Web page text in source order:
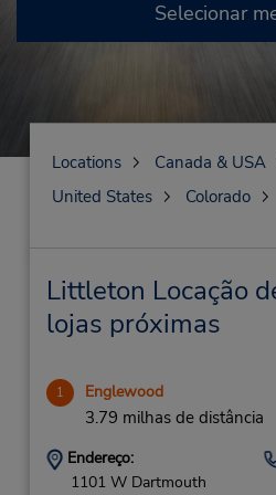
Selecionar
Locations
Canada & USA
United States
Colorado
Littleton Locação
lojas próximas
1 Englewood
3.79 milhas de distância
Endereço:
1101 W Dartmouth